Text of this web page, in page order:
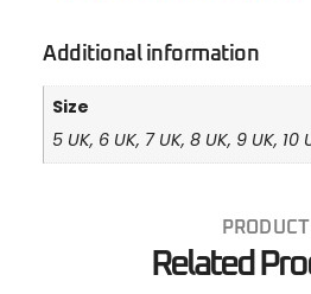
Additional information
Size
5 UK, 6 UK, 7 UK, 8 UK, 9 UK, 10
PRODUCT
Related